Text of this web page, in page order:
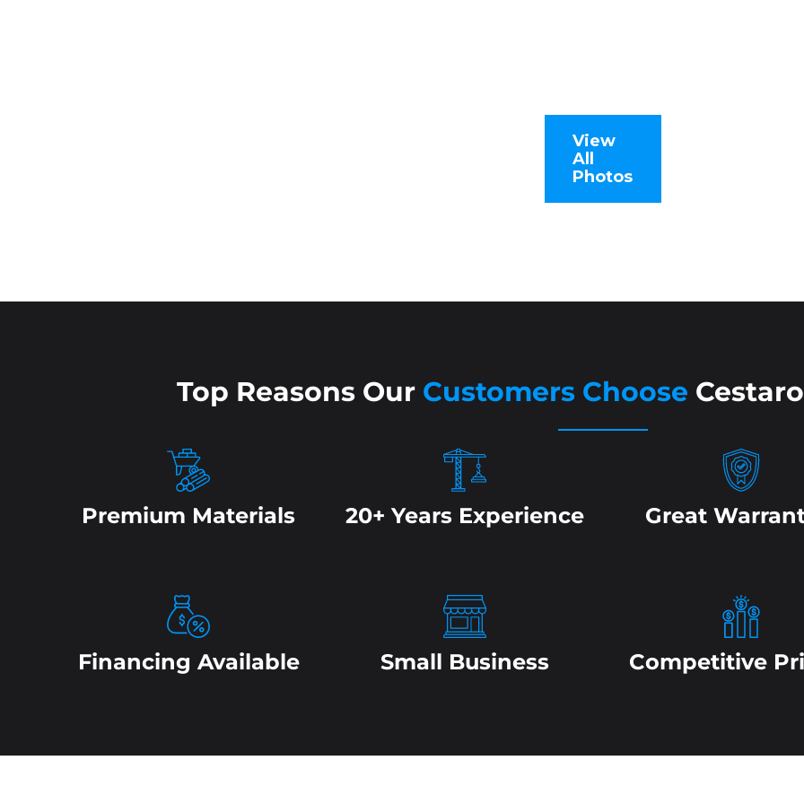
View
All
Photos
Top Reasons Our Customers Choose
Premium Materials 20+ Years Experience Great
Financing Available Small Business Competitive